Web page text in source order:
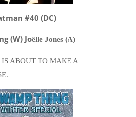
#40 (DC)
(W) Joëlle Jones (A)
ABOUT TO MAKE A